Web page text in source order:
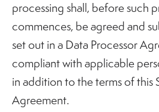
processing shall, before such
commences, be agreed and
set out in a Data Processor
compliant with applicable
in addition to the terms of this
Agreement.